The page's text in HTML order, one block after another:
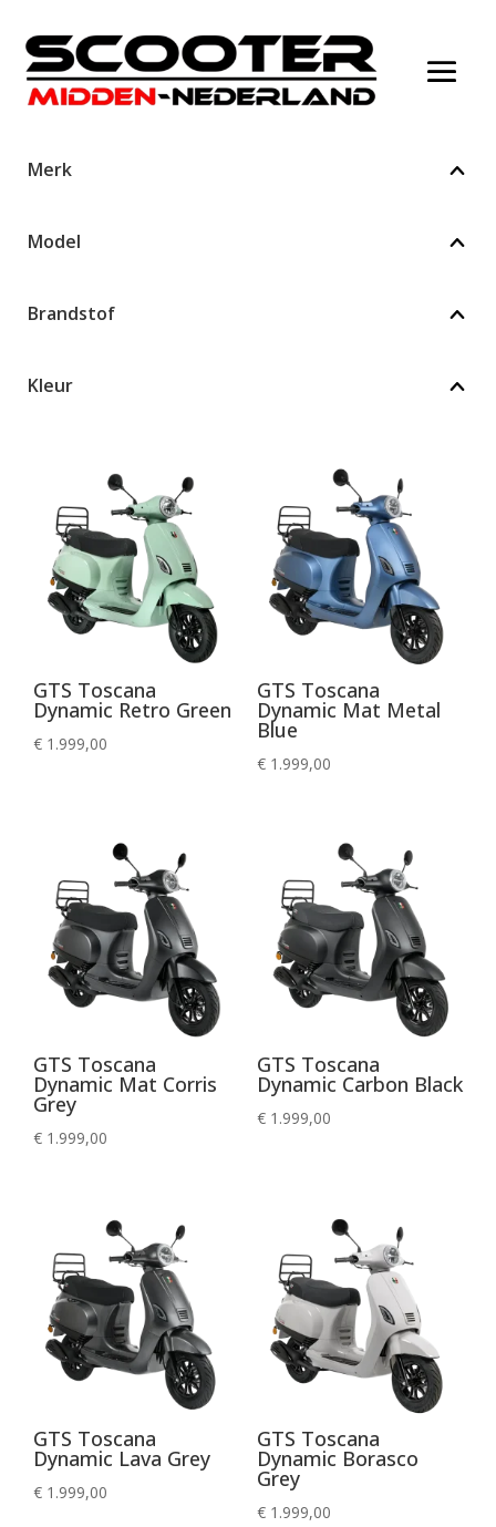
Merk
Model
Brandstof
Kleur
GTS Toscana
Dynamic Retro Green
€ 1.999,00
GTS Toscana
Dynamic Mat Metal
Blue
€1.999,00
GTS Toscana
Dynamic Mat Corris
Grey
€ 1.999,00
GTS Toscana
Dynamic Carbon Black
€1.999,00
GTS Toscana
Dynamic Lava Grey
€ 1.999,00
GTS Toscana
Dynamic Borasco
Grey
€1.999,00